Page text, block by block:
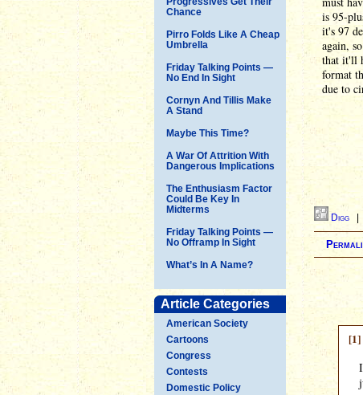
Chance
Pirro Folds Like A Cheap
Umbrella
Friday Talking Points —
No End In Sight
Cornyn And Tillis Make
A Stand
Maybe This Time?
A War Of Attrition With
Dangerous Implications
The Enthusiasm Factor
Could Be Key In
Midterms
Friday Talking Points —
No Offramp In Sight
What’s In A Name?
Article Categories
American Society
Cartoons
Congress
Contests
Domestic Policy
is 95-
it's 97
again,
that it'll
format
due to
Digg
[1]